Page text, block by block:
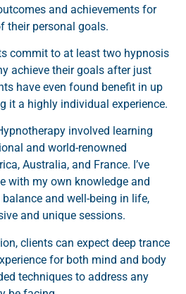
and achievements for
their personal goals.
commit to at least two hypnosis
achieve their goals after just
have even found benefit in up
it a highly individual experience.
involved learning
and world-renowned
Australia, and France. I’ve
with my own knowledge and
and well-being in life,
and unique sessions.
clients can expect deep trance
for both mind and body
techniques to address any